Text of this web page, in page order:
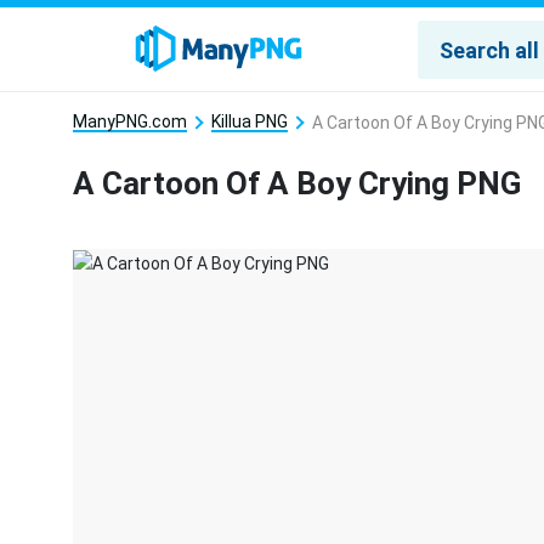
ManyPNG.com Killua PNG A Cartoon Of A Boy Crying
A Cartoon Of A Boy Crying PNG